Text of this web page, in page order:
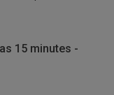
15 minutes -